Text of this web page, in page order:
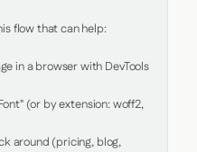
flow that can help:
in a browser with DevTools
(or by extension: woff2,
around (pricing, blog,